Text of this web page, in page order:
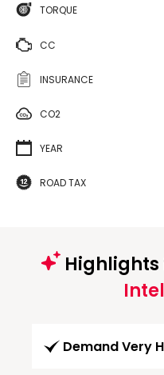
TORQUE
CC
INSURANCE
CO2
YEAR
ROAD TAX
Demand Very